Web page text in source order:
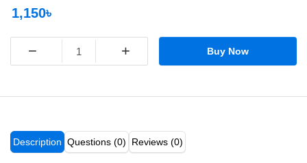
1,150৳
− + Buy Now
Description Questions (0) Reviews (0)